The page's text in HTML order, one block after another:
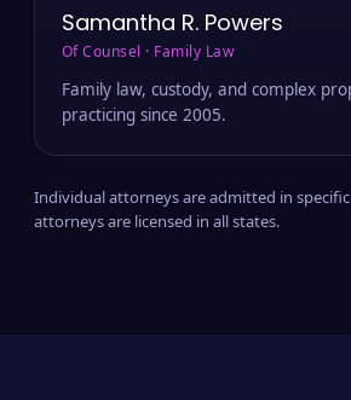
Samantha R. Powers
Of Counsel · Family Law
Family law, custody, and complex
practicing since 2005.
Individual attorneys are admitted in
attorneys are licensed in all states.